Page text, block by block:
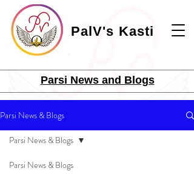
PalV's Kasti
Parsi News and Blogs
Parsi News & Blogs
Parsi News & Blogs
Parsi News & Blogs